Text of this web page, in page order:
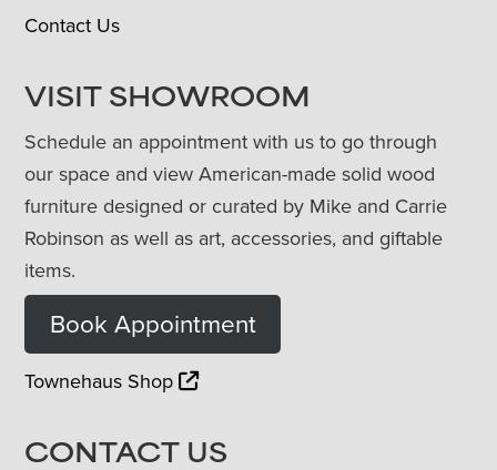
Contact Us
VISIT SHOWROOM
Schedule an appointment with us to go through
our space and view American-made solid wood
furniture designed or curated by Mike and Carrie
Robinson as well as art, accessories, and giftable
items.
Book Appointment
Townehaus Shop
CONTACT US